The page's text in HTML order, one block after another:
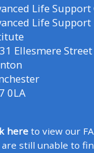
Life Support
Life Support
Ellesmere Street
0LA
hereto view our
are still unable to